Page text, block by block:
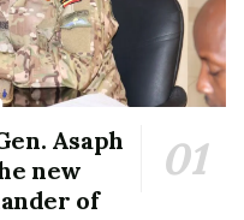
Asaph
new
of